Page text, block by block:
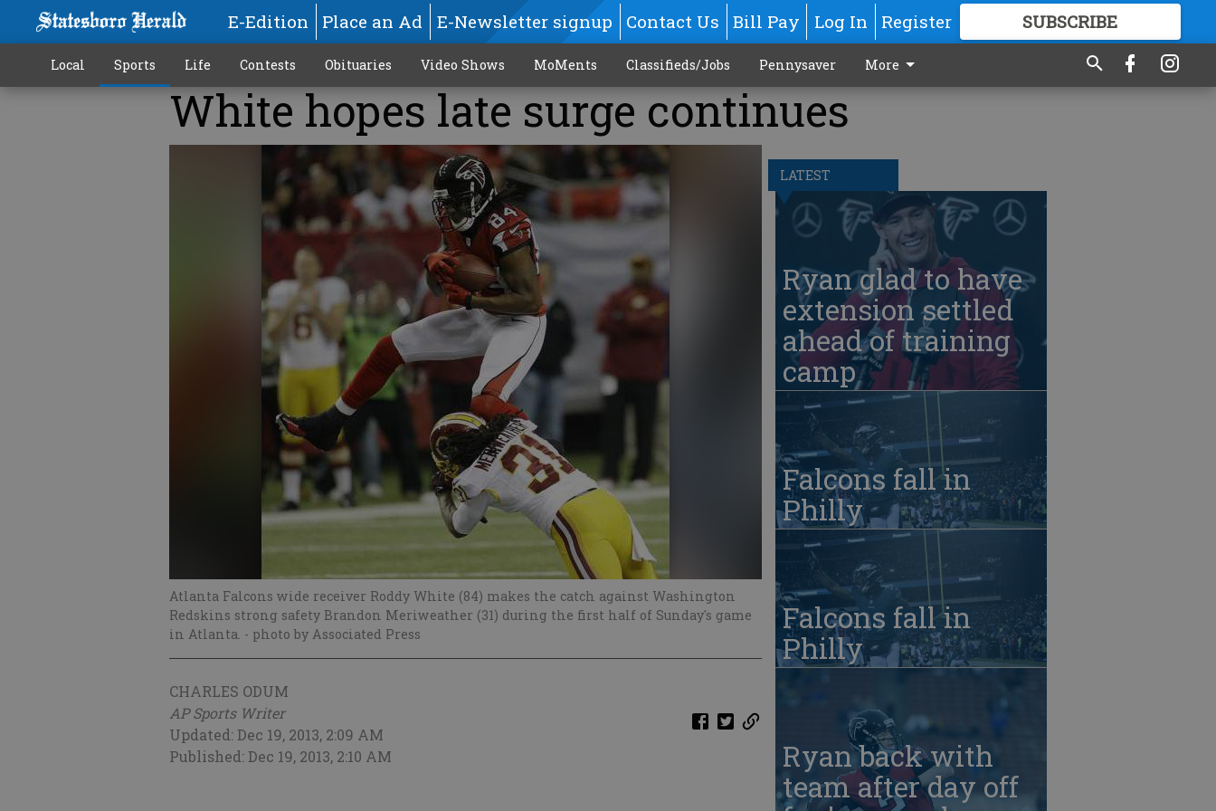
E-Edition Place an Ad E-Newsletter signup Contact Us Bill Pay Log In Register SUBSCRIBE
GREAT CONTENT
Local Sports Life Contests Obituaries Video Shows MoMents Classifieds/Jobs Pennysaver More
White hopes late surge continues
Atlanta Falcons wide receiver Roddy White (84) makes the catch against Washington
Redskins strong safety Brandon Meriweather (31) during the first half of Sunday's game
in Atlanta. - photo by Associated Press
CHARLES ODUM
AP Sports Writer
Updated: Dec 19, 2013, 2:09 AM
Published: Dec 19, 2013, 2:10 AM
LATEST
Ryan glad to have
extension settled
ahead of training
camp
Falcons fall in
Philly
Falcons fall in
Philly
Ryan back with
team after day off